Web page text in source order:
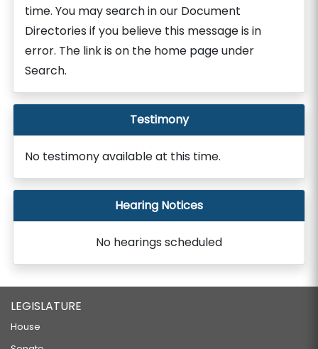
time. You may search in our Document
Directories if you believe this message is in
error. The link is on the home page under
Search.
Testimony
No testimony available at this time.
Hearing Notices
No hearings scheduled
LEGISLATURE
House